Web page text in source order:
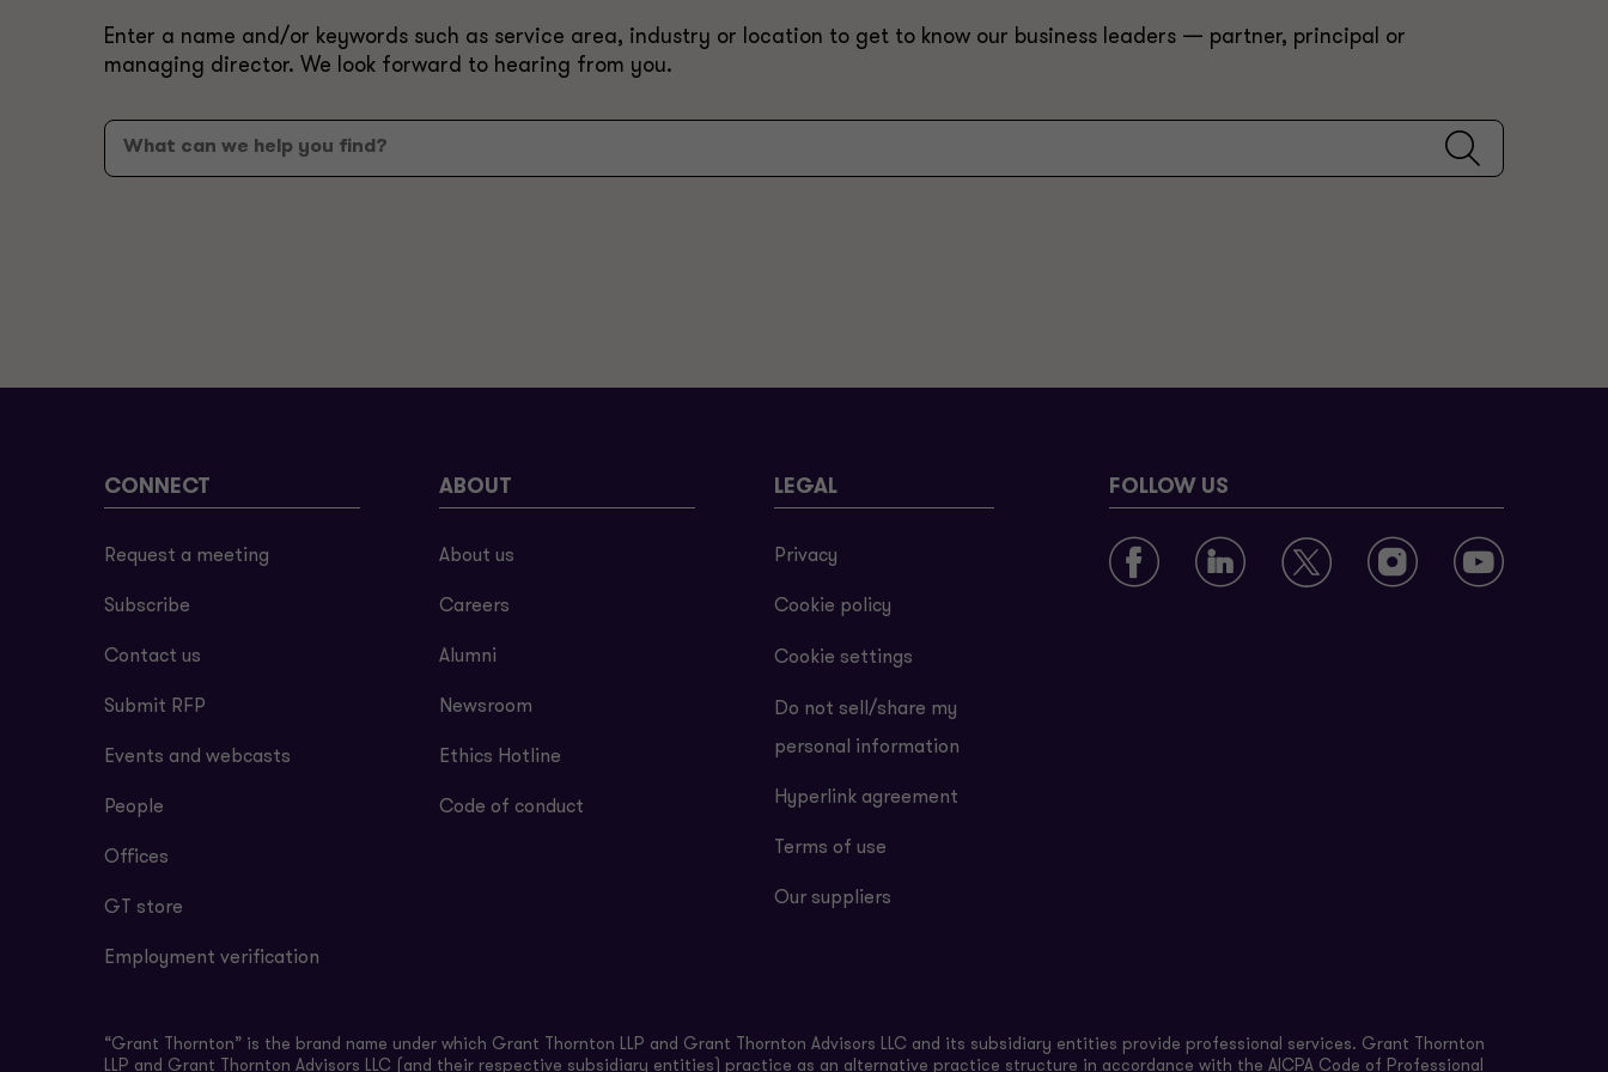
Enter a name and/or keywords such as service area, industry or location to get to know our business leaders — partner, principal or
managing director. We look forward to hearing from you.
CONNECT
Request a meeting
Subscribe
Contact us
Submit RFP
Events and webcasts
People
Offices
GT store
Employment verification
ABOUT
About us
Careers
Alumni
Newsroom
Ethics Hotline
Code of conduct
LEGAL
Privacy
Cookie policy
Cookie settings
Do not sell/share my
personal information
Hyperlink agreement
Terms of use
Our suppliers
FOLLOW US
“Grant Thornton” is the brand name under which Grant Thornton LLP and Grant Thornton Advisors LLC and its subsidiary entities provide professional services. Grant Thornton
LLP and Grant Thornton Advisors LLC (and their respective subsidiary entities) practice as an alternative practice structure in accordance with the AICPA Code of Professional